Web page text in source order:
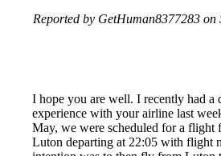
Reported by GetHuman8377283 on
I hope you are well. I recently had a
experience with your airline last
May, we were scheduled for a flight
Luton departing at 22:05 with flight